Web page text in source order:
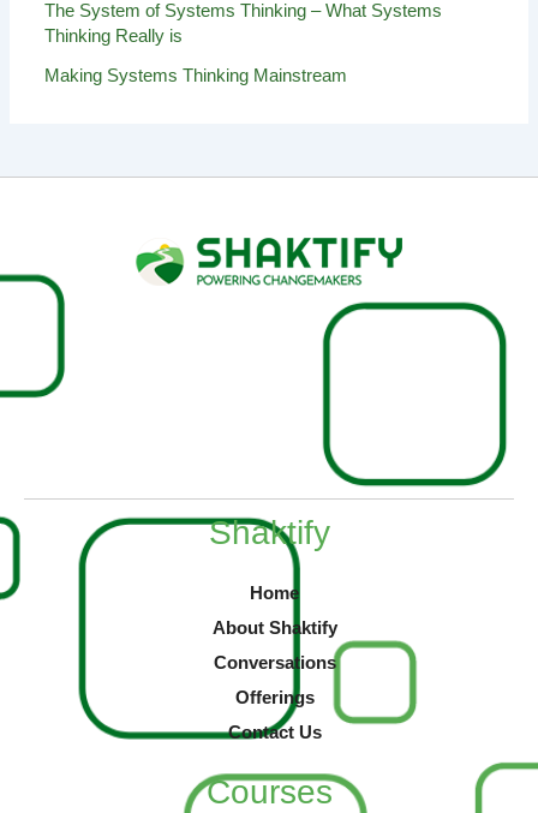
The System of Systems Thinking – What Systems
Thinking Really is
Making Systems Thinking Mainstream
Shaktify
Home
About Shaktify
Conversations
Offerings
Contact Us
Courses